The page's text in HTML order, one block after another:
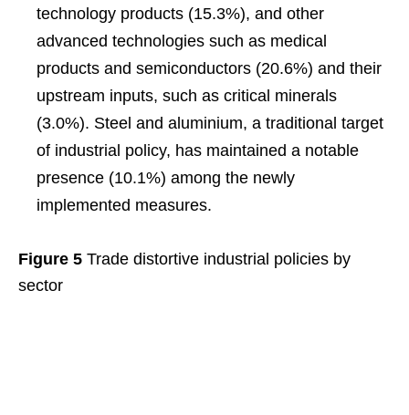
technology products (15.3%), and other
advanced technologies such as medical
products and semiconductors (20.6%) and their
upstream inputs, such as critical minerals
(3.0%). Steel and aluminium, a traditional target
of industrial policy, has maintained a notable
presence (10.1%) among the newly
implemented measures.
Figure 5 Trade distortive industrial policies by
sector